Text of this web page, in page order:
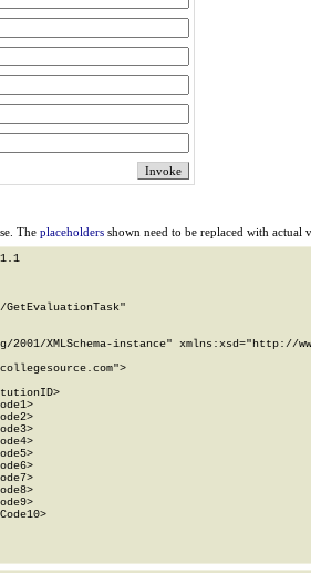
The placeholders shown need to be replaced with actual
1.1
XMLSchema-instance" xmlns:xsd="http://